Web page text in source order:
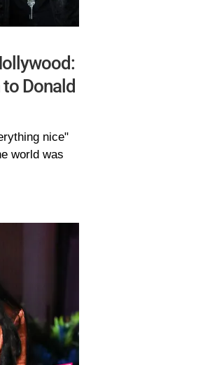
Donald
nice"
world was